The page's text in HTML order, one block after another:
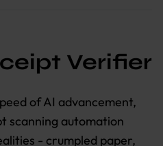
Verifier
of AI advancement,
scanning automation
- crumpled paper,